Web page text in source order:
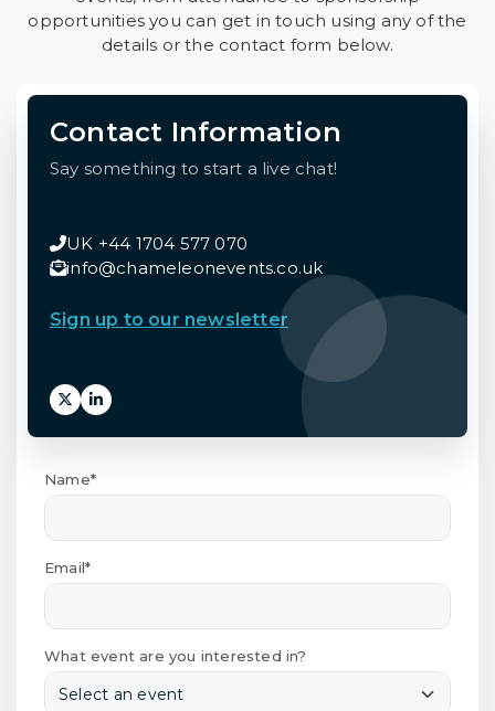
opportunities you can get in touch using any of the
details or the contact form below.
Contact Information
Say something to start a live chat!
UK +44 1704 577 070
info@chameleonevents.co.uk
Sign up to our newsletter
Name*
Email*
What event are you interested in?